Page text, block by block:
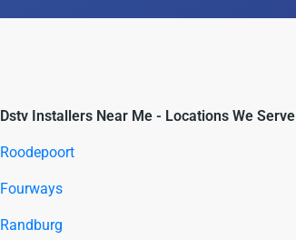
Dstv Installers Near Me - Locations We Serve
Roodepoort
Fourways
Randburg